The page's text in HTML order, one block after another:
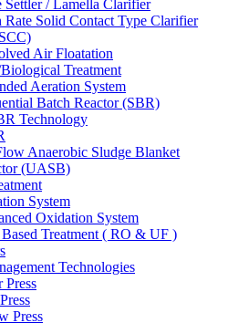
Settler / Lamella Clarifier
Rate Solid Contact Type Clarifier
Air Floatation
Treatment
Aeration System
Batch Reactor (SBR)
Technology
Anaerobic Sludge Blanket
(UASB)
System
Oxidation System
Treatment ( RO & UF )
Technologies
Press
Press